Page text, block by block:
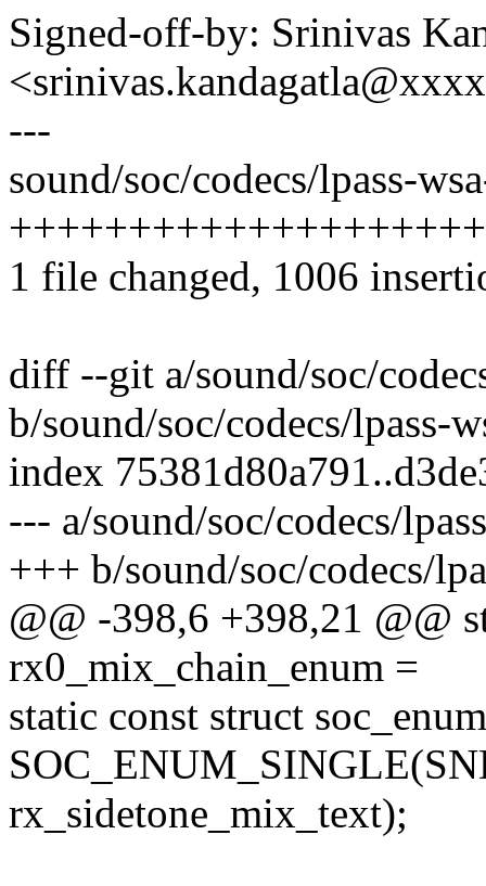
Signed-off-by: Srinivas
---
sound/soc/codecs/lpass-
1 file changed, 1006
diff --git a/sound/soc/
b/sound/soc/codecs/lpass-
index
--- a/sound/soc/codecs/
+++ b/sound/soc/codecs/
@@ -398,6 +398,21 @@
rx0_mix_chain_enum =
static const struct
rx_sidetone_mix_text);